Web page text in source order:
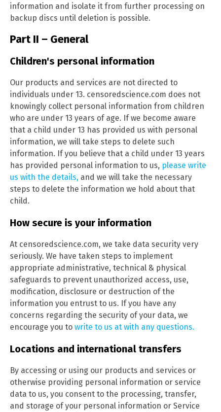
information and isolate it from further processing on
backup discs until deletion is possible.
Part II – General
Children's personal information
Our products and services are not directed to
individuals under 13. censoredscience.com does not
knowingly collect personal information from children
who are under 13 years of age. If we become aware
that a child under 13 has provided us with personal
information, we will take steps to delete such
information. If you believe that a child under 13 years
has provided personal information to us, please write
us with the details, and we will take the necessary
steps to delete the information we hold about that
child.
How secure is your information
At censoredscience.com, we take data security very
seriously. We have taken steps to implement
appropriate administrative, technical & physical
safeguards to prevent unauthorized access, use,
modification, disclosure or destruction of the
information you entrust to us. If you have any
concerns regarding the security of your data, we
encourage you to write to us at with any questions.
Locations and international transfers
By accessing or using our products and services or
otherwise providing personal information or service
data to us, you consent to the processing, transfer,
and storage of your personal information or Service